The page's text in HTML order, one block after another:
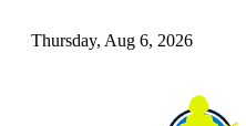
Thursday, Aug 6, 2026